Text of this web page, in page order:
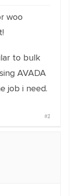
woo
to bulk
AVADA
job i need.
#1